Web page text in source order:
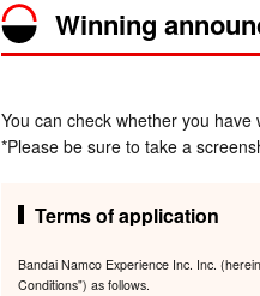
Winning
You can check whether you
*Please be sure to take a
Terms of application
Bandai Namco Experience Inc. Inc.
Conditions") as follows.